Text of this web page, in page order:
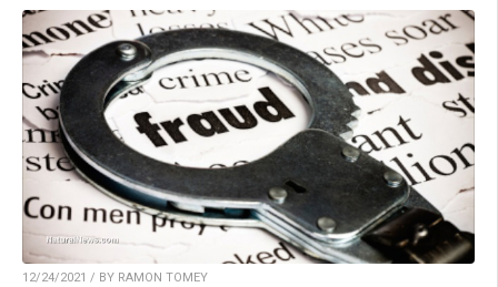
12/24/2021 / BY RAMON TOMEY